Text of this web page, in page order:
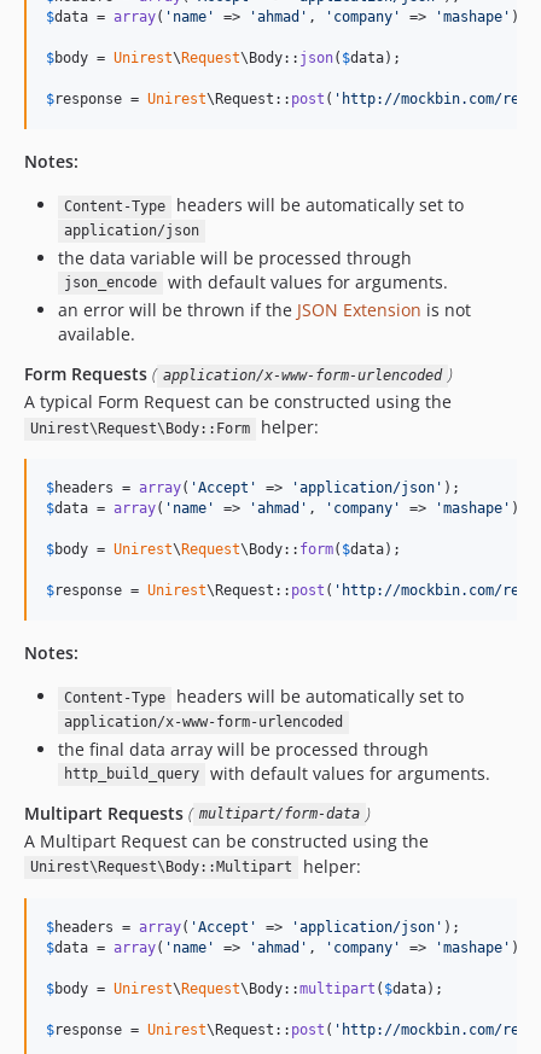
$data = array( ' name ' => 'ahmad ' , ' company ' => 'mashape ' );
$body = Unirest\ Request\Body:: json( $data);
$response = Unirest\Request:: post ( ' http://mockbin.com/
Notes:
Content-Type headers will be automatically set to
application/json
the data variable will be processed through
json_encode
with default values for arguments.
an error will be thrown if the JSON Extension is not
available.
Form Requests ( application/x-www-form-urlencoded )
A typical Form Request can be constructed using the
Unirest\Request\Body::Form helper:
$headers = array( 'Accept ' => 'application/json '
$data = array( ' name ' => 'ahmad ' , ' company ' => 'mashape ' );
$body = Unirest\ Request\Body:: form( $data);
$response = Unirest\Request:: post ( ' http://mockbin.com/
Notes:
Content-Type headers will be automatically set to
application/x-www-form-urlencoded
the final data array will be processed through
http_build_query
with default values for arguments.
Multipart Requests ( multipart/form-data )
A Multipart Request can be constructed using the
Unirest\Request\Body::Multipart helper:
$headers = array( 'Accept ' => 'application/json '
$data = array( ' name ' => 'ahmad ' , ' company ' => 'mashape ' );
$body = Unirest\Request\Body::multipart ( $data);
$response = Unirest\Request:: post ( ' http://mockbin.com/